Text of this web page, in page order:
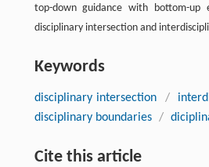
top-down guidance with bottom-up
disciplinary intersection and
Keywords
disciplinary intersection /
disciplinary boundaries /
Cite this article